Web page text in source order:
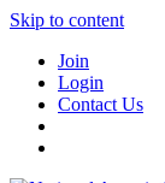
Skip to content
Join
Login
Contact Us